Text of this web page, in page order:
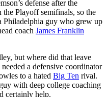
defense after the
Playoff semifinals, so the
Philadelphia guy who grew up
coach James Franklin
but where did that leave
a defensive coordinator
to a hated Big Ten rival.
with deep college coaching
certainly help.